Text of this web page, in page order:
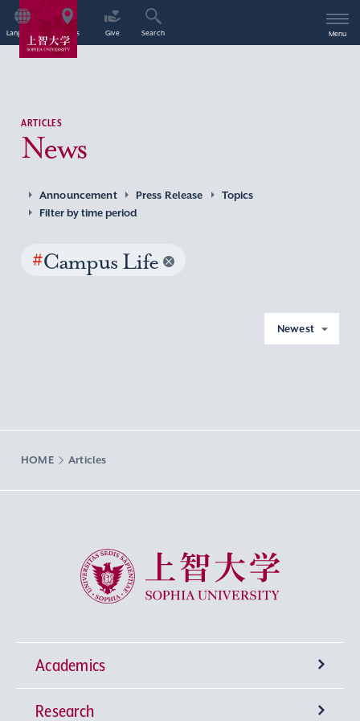
Language Access Give Search Menu
ARTICLES
News
Announcement Press Release
Topics
Filter by time period
#Campus Life
Newest
HOME Articles
Sophia University
Academics
Undergraduate Programs
Research